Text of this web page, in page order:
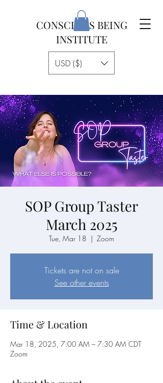
CONSCIOUS BEING
INSTITUTE
USD ($)
SOP Group Taster
March 2025
Tue, Mar 18
  |
Zoom
Tickets are not on sale
See other events
Time & Location
Mar 18, 2025, 7:00 AM – 7:30 AM CDT
Zoom